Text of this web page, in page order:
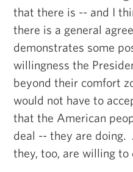
that there is -- and I
there is a general
demonstrates some
willingness the
beyond their comfort
would not have to
that the American
deal -- they are doing.
they, too, are willing